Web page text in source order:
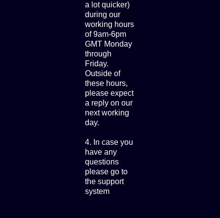
a lot quicker)
during our
working hours
of 9am-6pm
GMT Monday
through
Friday.
Outside of
these hours,
please expect
a reply on our
next working
day.
4. In case you
have any
questions
please go to
the support
system